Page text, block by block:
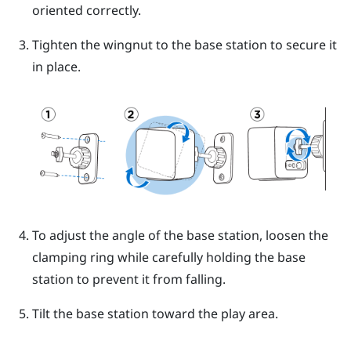
oriented correctly.
Tighten the wingnut to the base station to secure it
in place.
To adjust the angle of the base station, loosen the
clamping ring while carefully holding the base
station to prevent it from falling.
Tilt the base station toward the play area.